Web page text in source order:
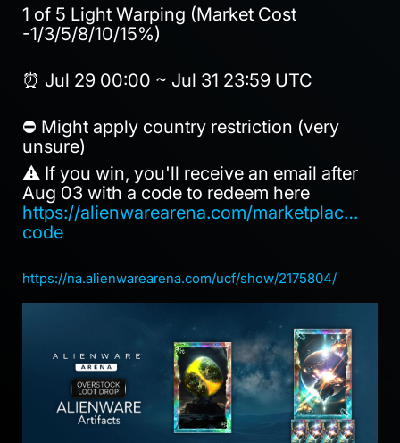
1 of 5 Light Warping (Market Cost
-1/3/5/8/10/15%)
⏰ Jul 29 00:00 ~ Jul 31 23:59 UTC
⛔ Might apply country restriction (very
unsure)
⚠️ If you win, you'll receive an email after
Aug 03 with a code to redeem here
https://alienwarearena.com/marketplace/
code
https://na.alienwarearena.com/ucf/show/2175804/